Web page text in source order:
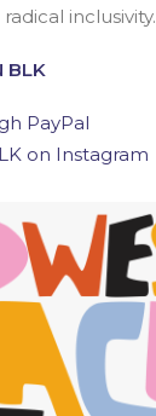
inclusivity.
BLK
PayPal
on Instagram